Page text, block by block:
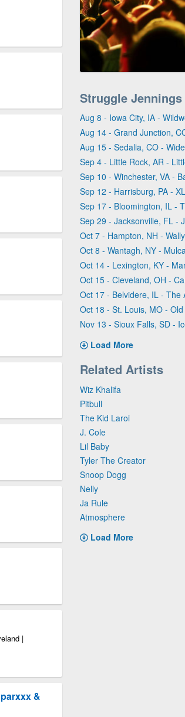
|
&
Struggle
Aug 8 - Iowa City, IA -
Aug 14 - Grand Junction,
Aug 15 - Sedalia, CO -
Sep 4 - Little Rock, AR -
Sep 10 - Winchester, VA -
Sep 12 - Harrisburg, PA -
Sep 17 - Bloomington, IL -
Sep 29 - Jacksonville, FL -
Oct 7 - Hampton, NH -
Oct 8 - Wantagh, NY -
Oct 14 - Lexington, KY -
Oct 15 - Cleveland, OH -
Oct 17 - Belvidere, IL - The
Oct 18 - St. Louis, MO -
Nov 13 - Sioux Falls, SD -
Load More
Related Artists
Wiz Khalifa
Pitbull
The Kid Laroi
J. Cole
Lil Baby
Tyler The Creator
Snoop Dogg
Nelly
Ja Rule
Atmosphere
Load More